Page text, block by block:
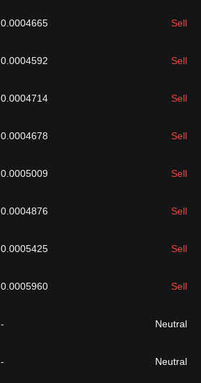
0.0004665 Sell
0.0004592 Sell
0.0004714 Sell
0.0004678 Sell
0.0005009 Sell
0.0004876 Sell
0.0005425 Sell
0.0005960 Sell
- Neutral
- Neutral